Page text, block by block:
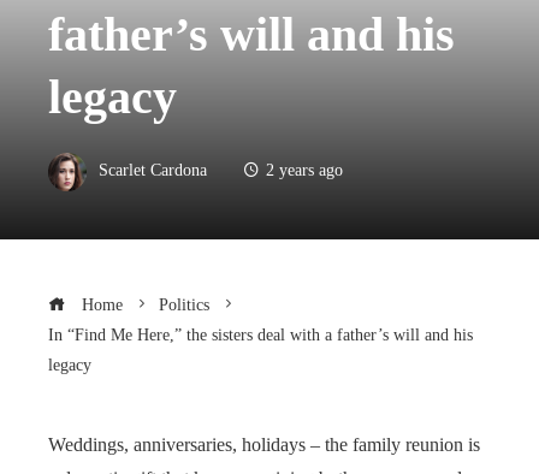
father’s will and his
legacy
Scarlet Cardona 2 years ago
Home
Politics
In “Find Me Here,” the sisters deal with a father’s will and his
legacy
Weddings, anniversaries, holidays – the family reunion is